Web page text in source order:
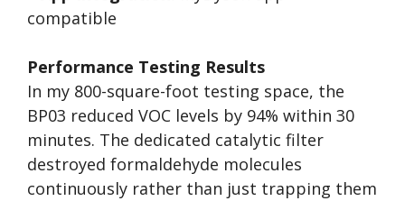
compatible
Performance Testing Results
In my 800-square-foot testing space, the
BP03 reduced VOC levels by 94% within 30
minutes. The dedicated catalytic filter
destroyed formaldehyde molecules
continuously rather than just trapping them